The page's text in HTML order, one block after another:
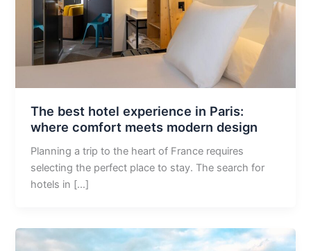
The best hotel experience in Paris:
where comfort meets modern design
Planning a trip to the heart of France requires
selecting the perfect place to stay. The search for
hotels in […]